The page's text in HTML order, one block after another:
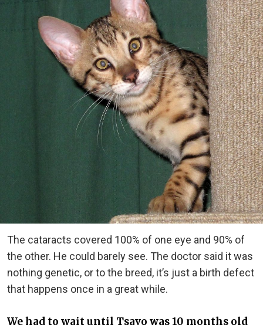
The cataracts covered 100% of one eye and 90% of
the other. He could barely see. The doctor said it was
nothing genetic, or to the breed, it’s just a birth defect
that happens once in a great while.
We had to wait until Tsavo was 10 months old